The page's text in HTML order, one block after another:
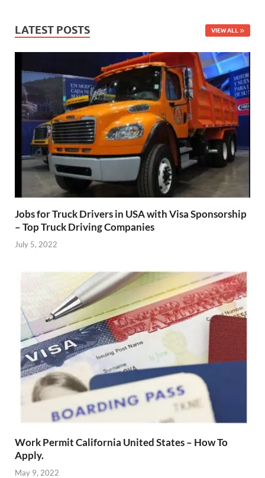
LATEST POSTS VIEW ALL
Jobs for Truck Drivers in USA with Visa Sponsorship
– Top Truck Driving Companies
July 5, 2022
Work Permit California United States – How To
Apply.
May 9, 2022